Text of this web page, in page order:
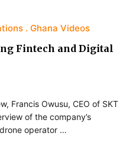
Ghana Videos
Fintech and Digital
Francis Owusu, CEO of SKT
of the company’s
operator …